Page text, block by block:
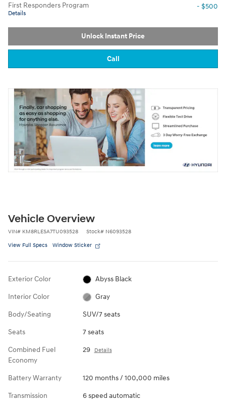
First Responders Program
Details
- $500
Unlock Instant Price
Call
Vehicle Overview
VIN# KM8RLESA7TU093528 Stock# N6093528
View Full Specs Window Sticker
Exterior Color Abyss Black
Interior Color Gray
Body/Seating SUV/7 seats
Seats 7 seats
Combined Fuel
Economy
29 Details
Battery Warranty 120 months / 100,000 miles
Transmission 6 speed automatic